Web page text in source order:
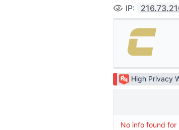
IP:
High Privacy
No info found